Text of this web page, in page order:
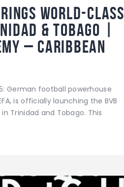
World-Class
& Tobago |
– Caribbean
German football powerhouse
is officially launching the BVB
Trinidad and Tobago. This